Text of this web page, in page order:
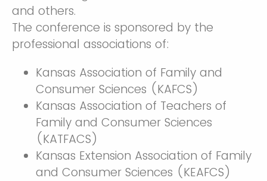
and others.
The conference is sponsored by the
professional associations of:
Kansas Association of Family and
Consumer Sciences (KAFCS)
Kansas Association of Teachers of
Family and Consumer Sciences
(KATFACS)
Kansas Extension Association of Family
and Consumer Sciences (KEAFCS)